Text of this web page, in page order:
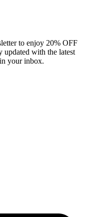
to enjoy 20% OFF
updated with the latest
your inbox.